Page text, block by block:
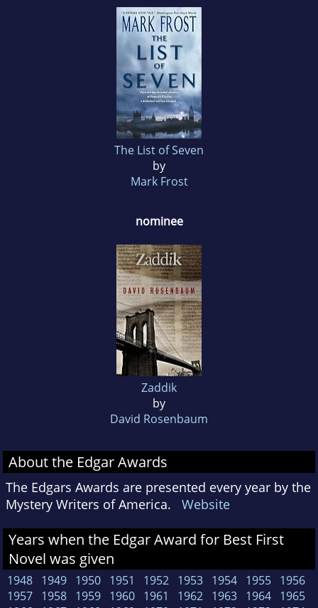
The List of Seven
by
Mark Frost
nominee
Zaddik
by
David Rosenbaum
About the Edgar Awards
The Edgars Awards are presented every year by the
Mystery Writers of America. Website
Years when the Edgar Award for Best First
Novel was given
1948 1949 1950 1951 1952 1953 1954 1955 1956
1957 1958 1959 1960 1961 1962 1963 1964 1965